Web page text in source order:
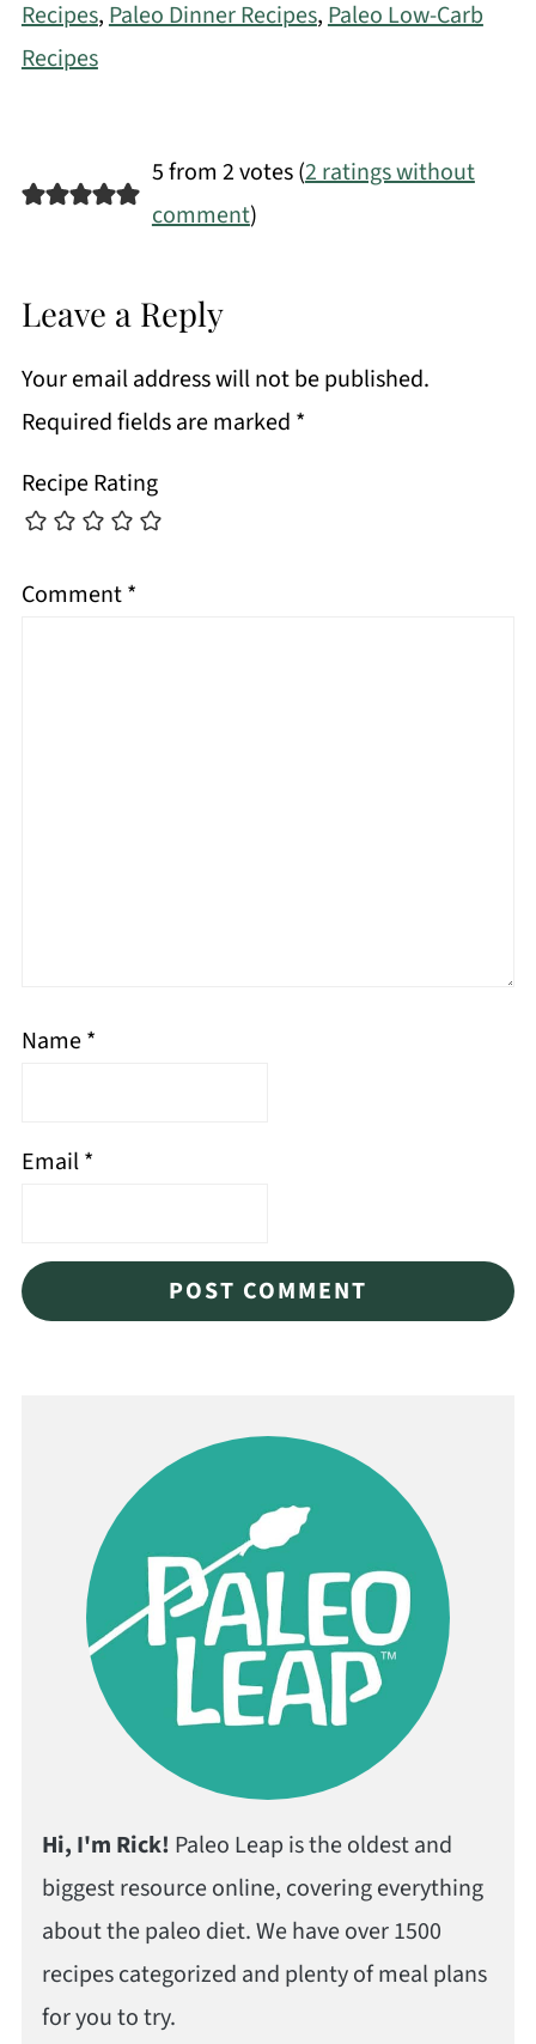
Recipes,Paleo Dinner Recipes,Paleo Low-Carb
Recipes
5 from 2 votes (2 ratings without
comment)
Leave a Reply
Your email address will not be published.
Required fields are marked *
Recipe Rating
Comment*
Name*
Email*
Hi, I'm Rick! Paleo Leap is the oldest and
biggest resource online, covering everything
about the paleo diet. We have over 1500
recipes categorized and plenty of meal plans
for you to try.